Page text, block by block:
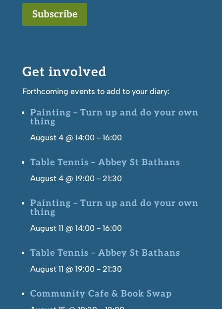
Subscribe
Get involved
Forthcoming events to add to your diary:
Painting – Turn up and do your own
thing
August 4 @ 14:00- 16:00
Table Tennis – Abbey St Bathans
August 4 @ 19:00- 21:30
Painting – Turn up and do your own
thing
August 11 @ 14:00- 16:00
Table Tennis – Abbey St Bathans
August 11 @ 19:00- 21:30
Community Cafe & Book Swap